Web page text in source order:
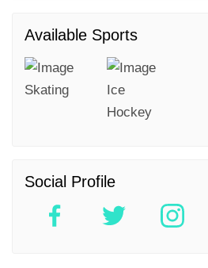
Available Sports
Skating
Ice
Hockey
Social Profile